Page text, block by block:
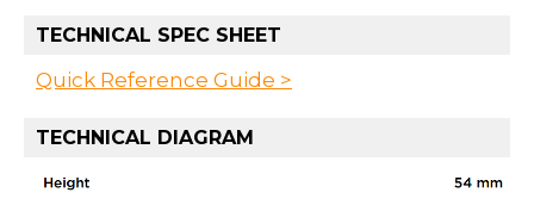
TECHNICAL SPEC SHEET
Quick Reference Guide >
TECHNICAL DIAGRAM